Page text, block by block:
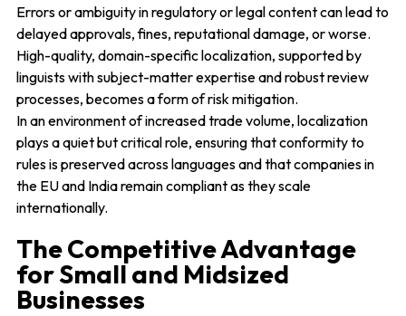
Errors or ambiguity in regulatory or legal content can lead to
delayed approvals, fines, reputational damage, or worse.
High-quality, domain-specific localization, supported by
linguists with subject-matter expertise and robust review
processes, becomes a form of risk mitigation.
In an environment of increased trade volume, localization
plays a quiet but critical role, ensuring that conformity to
rules is preserved across languages and that companies in
the EU and India remain compliant as they scale
internationally.
The Competitive Advantage
for Small and Midsized
Businesses